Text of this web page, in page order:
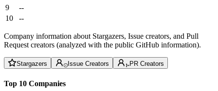
9
--
10
--
Company information about Stargazers, Issue creators, and Pull
Request creators (analyzed with the public GitHub information).
Stargazers Issue Creators PR Creators
Top 10 Companies